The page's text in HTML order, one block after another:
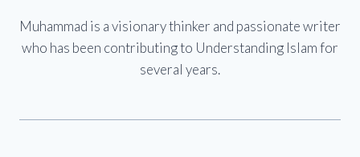
Muhammad is a visionary thinker and passionate writer
who has been contributing to Understanding Islam for
several years.